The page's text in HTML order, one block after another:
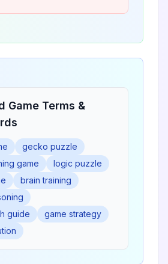
Game Terms &
gecko puzzle
game
logic puzzle
brain training
guide
game strategy